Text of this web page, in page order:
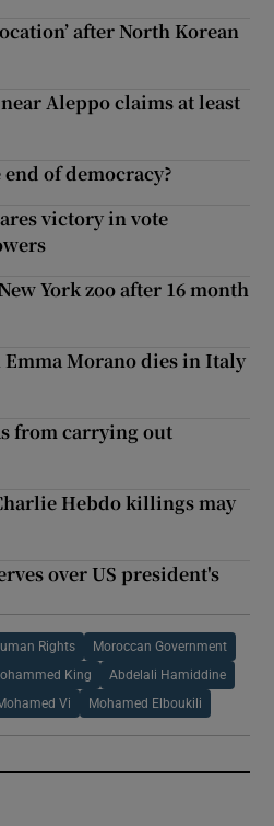
after North Korean
Aleppo claims at least
end of democracy?
victory in vote
York zoo after 16 month
Emma Morano dies in Italy
from carrying out
Hebdo killings may
over US president's
Rights Moroccan Government
King Abdelali Hamiddine
Vi Mohamed Elboukili